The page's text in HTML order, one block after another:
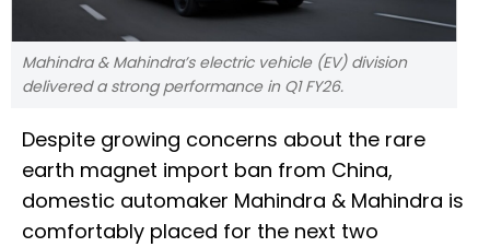
Mahindra & Mahindra’s electric vehicle (EV) division
delivered a strong performance in Q1 FY26.
Despite growing concerns about the rare
earth magnet import ban from China,
domestic automaker Mahindra & Mahindra is
comfortably placed for the next two